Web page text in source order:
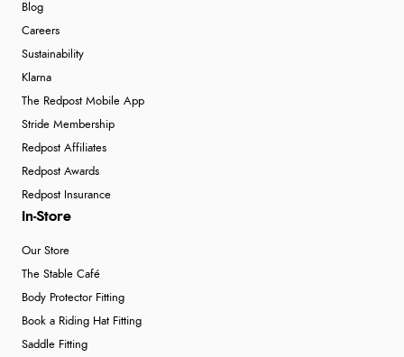
Blog
Careers
Sustainability
Klarna
The Redpost Mobile App
Stride Membership
Redpost Affiliates
Redpost Awards
Redpost Insurance
In-Store
Our Store
The Stable Café
Body Protector Fitting
Book a Riding Hat Fitting
Saddle Fitting